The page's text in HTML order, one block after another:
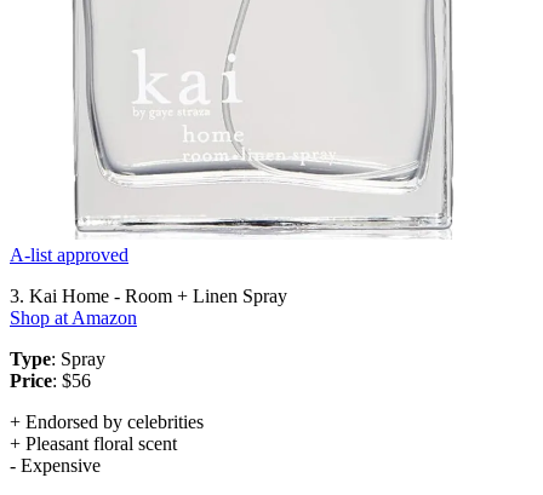
A-list approved
3. Kai Home - Room + Linen Spray
Shop at Amazon
Type: Spray
Price: $56
+ Endorsed by celebrities
+ Pleasant floral scent
- Expensive